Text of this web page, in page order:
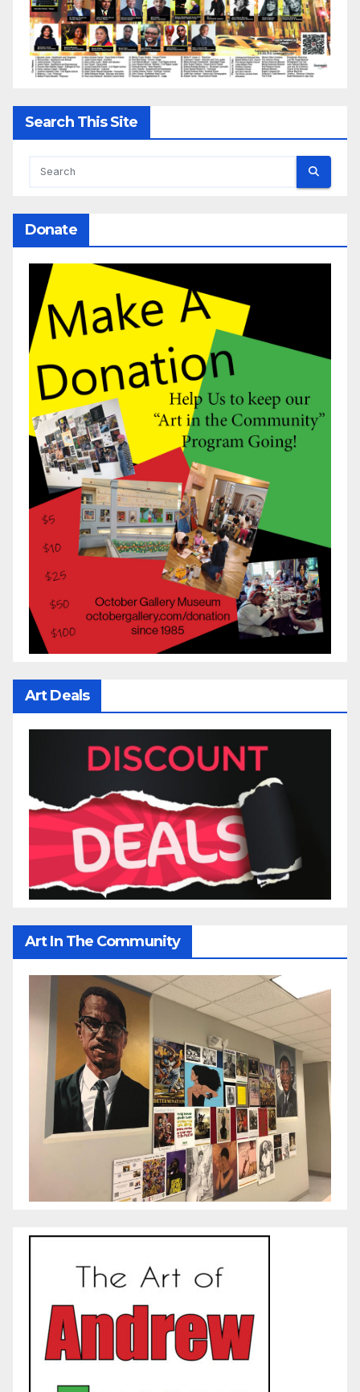
Search This Site
Donate
Art Deals
Art In The Community